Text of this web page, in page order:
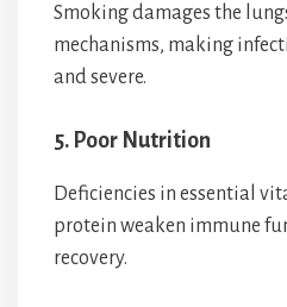
Smoking damages the
mechanisms, making
and severe.
5. Poor Nutrition
Deficiencies in essential
protein weaken immune
recovery.